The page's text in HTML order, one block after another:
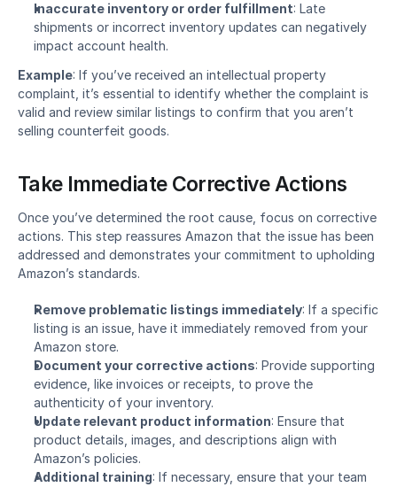
Inaccurate inventory or order fulfillment: Late
shipments or incorrect inventory updates can negatively
impact account health.
Example: If you’ve received an intellectual property
complaint, it’s essential to identify whether the complaint is
valid and review similar listings to confirm that you aren’t
selling counterfeit goods.
Take Immediate Corrective Actions
Once you’ve determined the root cause, focus on corrective
actions. This step reassures Amazon that the issue has been
addressed and demonstrates your commitment to upholding
Amazon’s standards.
Remove problematic listings immediately: If a specific
listing is an issue, have it immediately removed from your
Amazon store.
Document your corrective actions: Provide supporting
evidence, like invoices or receipts, to prove the
authenticity of your inventory.
Update relevant product information: Ensure that
product details, images, and descriptions align with
Amazon’s policies.
Additional training: If necessary, ensure that your team